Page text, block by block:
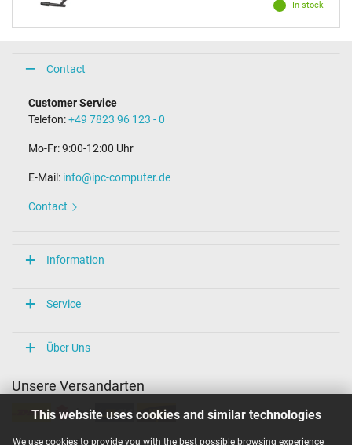
This website uses cookies and similar technologies
We use cookies to provide you with the best possible browsing experience
In stock
Contact
Customer Service
Telefon:+49 7823 96 123 - 0
Mo-Fr: 9:00-12:00 Uhr
E-Mail: info@ipc-computer.de
Contact
Information
Service
Über Uns
Unsere Versandarten